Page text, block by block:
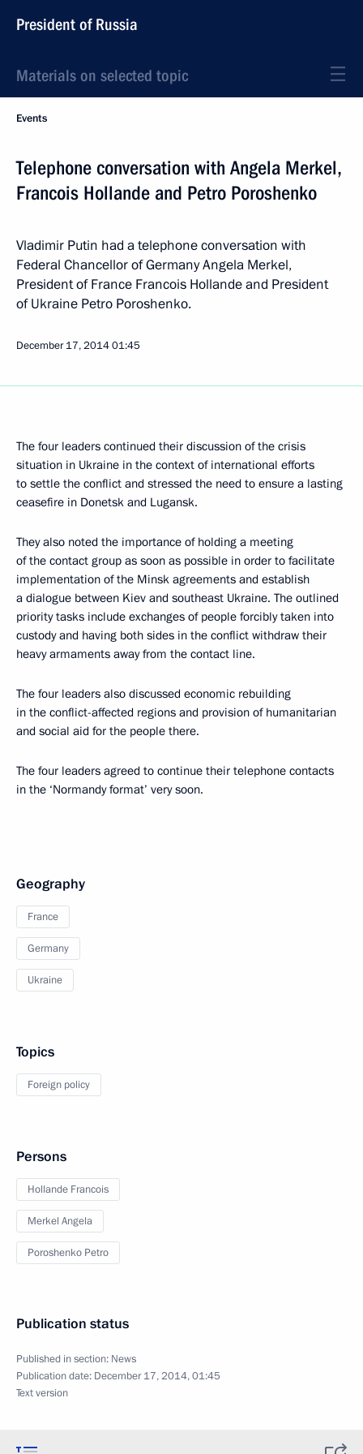
President of Russia
Materials on selected topic
Events
Telephone conversation with Angela Merkel,
Francois Hollande and Petro Poroshenko
Vladimir Putin had a telephone conversation with
Federal Chancellor of Germany Angela Merkel,
President of France Francois Hollande and President
of Ukraine Petro Poroshenko.
December 17, 201401:45
The four leaders continued their discussion of the crisis
situation in Ukraine in the context of international efforts
to settle the conflict and stressed the need to ensure a lasting
ceasefire in Donetsk and Lugansk.
They also noted the importance of holding a meeting
of the contact group as soon as possible in order to facilitate
implementation of the Minsk agreements and establish
a dialogue between Kiev and southeast Ukraine. The outlined
priority tasks include exchanges of people forcibly taken into
custody and having both sides in the conflict withdraw their
heavy armaments away from the contact line.
The four leaders also discussed economic rebuilding
in the conflict-affected regions and provision of humanitarian
and social aid for the people there.
The four leaders agreed to continue their telephone contacts
in the ‘Normandy format’ very soon.
Geography
France
Germany
Ukraine
Topics
Foreign policy
Persons
Hollande Francois
Merkel Angela
Poroshenko Petro
Publication status
Published in section: News
Publication date: December 17, 2014, 01:45
Text version